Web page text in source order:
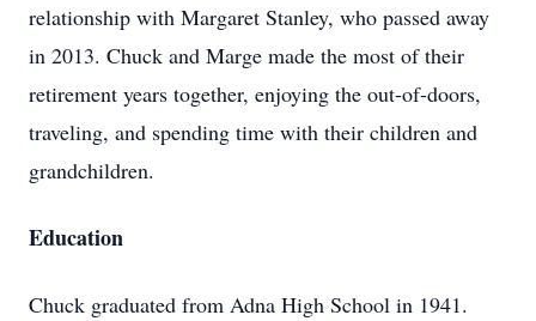
relationship with Margaret Stanley, who passed away
in 2013. Chuck and Marge made the most of their
retirement years together, enjoying the out-of-doors,
traveling, and spending time with their children and
grandchildren.
Education
Chuck graduated from Adna High School in 1941.